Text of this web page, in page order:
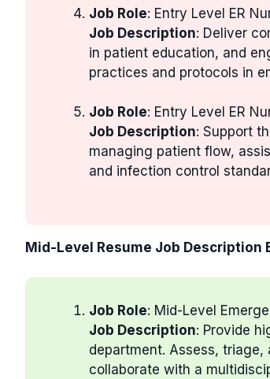
Job Role: Entry Level ER
Job Description: Deliver
in patient education, and
practices and protocols in
Job Role: Entry Level ER
Job Description: Support
managing patient flow,
and infection control
Mid-Level Resume Job Description
Job Role: Mid-Level
Job Description: Provide
department. Assess,
collaborate with a